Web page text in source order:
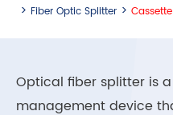
Fiber Optic Splitter
Optical fiber splitter is
management device